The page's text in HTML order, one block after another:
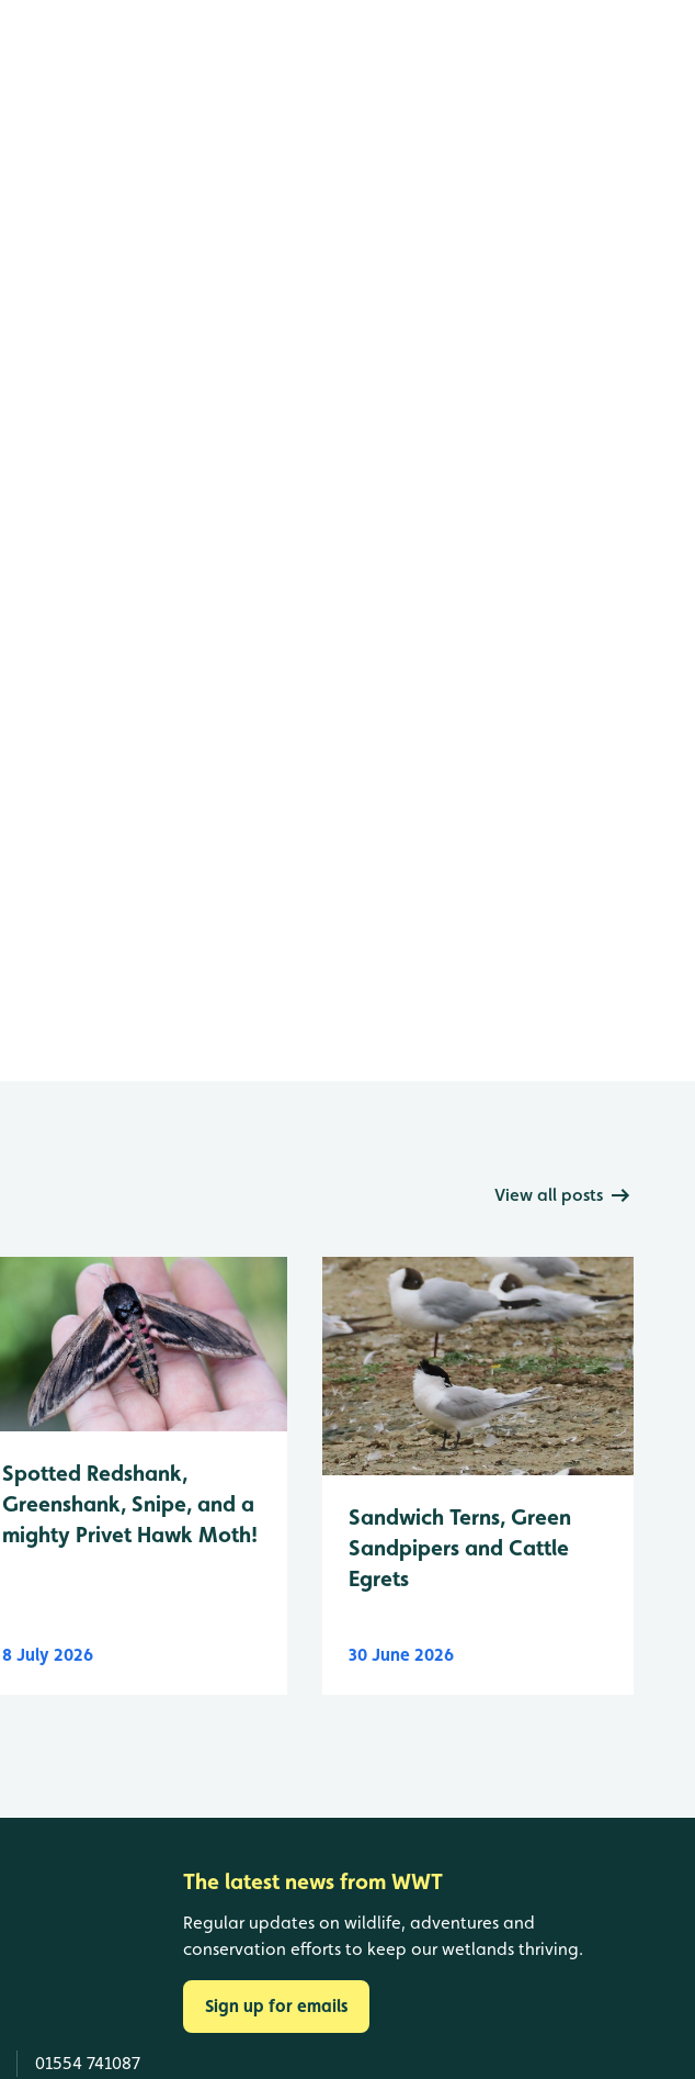
View all posts
Spotted Redshank,
Greenshank, Snipe, and a
mighty Privet Hawk Moth!
8 July 2026
Sandwich Terns, Green
Sandpipers and Cattle
Egrets
30 June 2026
01554 741087
The latest news from WWT
Regular updates on wildlife, adventures and
conservation efforts to keep our wetlands thriving.
Sign up for emails